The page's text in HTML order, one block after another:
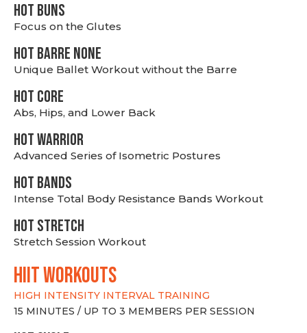
HOT BUNS
Focus on the Glutes
HOT BARRE NONE
Unique Ballet Workout without the Barre
HOT CORE
Abs, Hips, and Lower Back
HOT WARRIOR
Advanced Series of Isometric Postures
HOT BANDS
Intense Total Body Resistance Bands Workout
HOT stretch
Stretch Session Workout
hiit WORKOUTS
HIGH INTENSITY INTERVAL TRAINING
15 MINUTES / UP TO 3 MEMBERS PER SESSION